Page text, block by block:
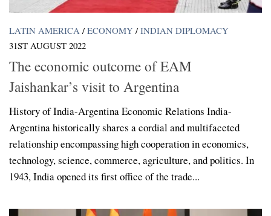
LATIN AMERICA / ECONOMY / INDIAN DIPLOMACY
31ST AUGUST 2022
The economic outcome of EAM
Jaishankar’s visit to Argentina
History of India-Argentina Economic Relations India-
Argentina historically shares a cordial and multifaceted
relationship encompassing high cooperation in economics,
technology, science, commerce, agriculture, and politics. In
1943, India opened its first office of the trade...